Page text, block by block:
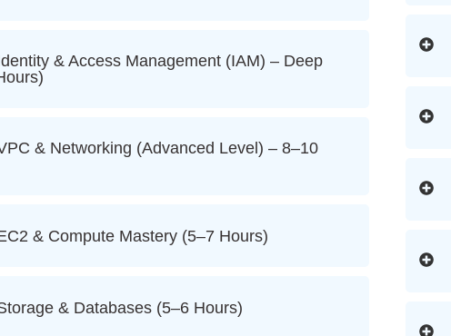
& Access Management (IAM) – Deep
& Networking (Advanced Level) – 8–10
& Compute Mastery (5–7 Hours)
& Databases (5–6 Hours)